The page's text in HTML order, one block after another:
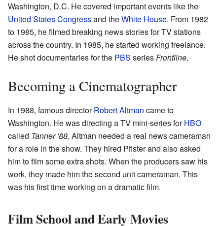
Washington, D.C. He covered important events like the
United States Congressand theWhite House. From 1982
to 1985, he filmed breaking news stories for TV stations
across the country. In 1985, he started working freelance.
He shot documentaries for the PBS seriesFrontline.
Becoming a Cinematographer
In 1988, famous directorRobert Altman came to
Washington. He was directing a TV mini-series forHBO
called Tanner '88. Altman needed a real news cameraman
for a role in the show. They hired Pfister and also asked
him to film some extra shots. When the producers saw his
work, they made him the second unit cameraman. This
was his first time working on a dramatic film.
Film School and Early Movies